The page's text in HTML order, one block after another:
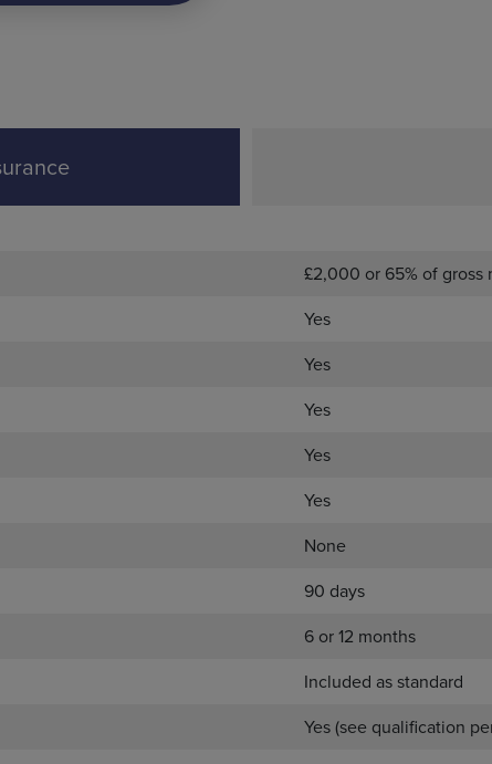
£2,000 or 65% of gross
Yes
Yes
Yes
Yes
Yes
None
90 days
6 or 12 months
Included as standard
Yes (see qualification